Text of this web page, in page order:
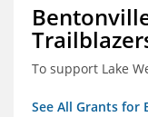
To support Lake
See All Grants for